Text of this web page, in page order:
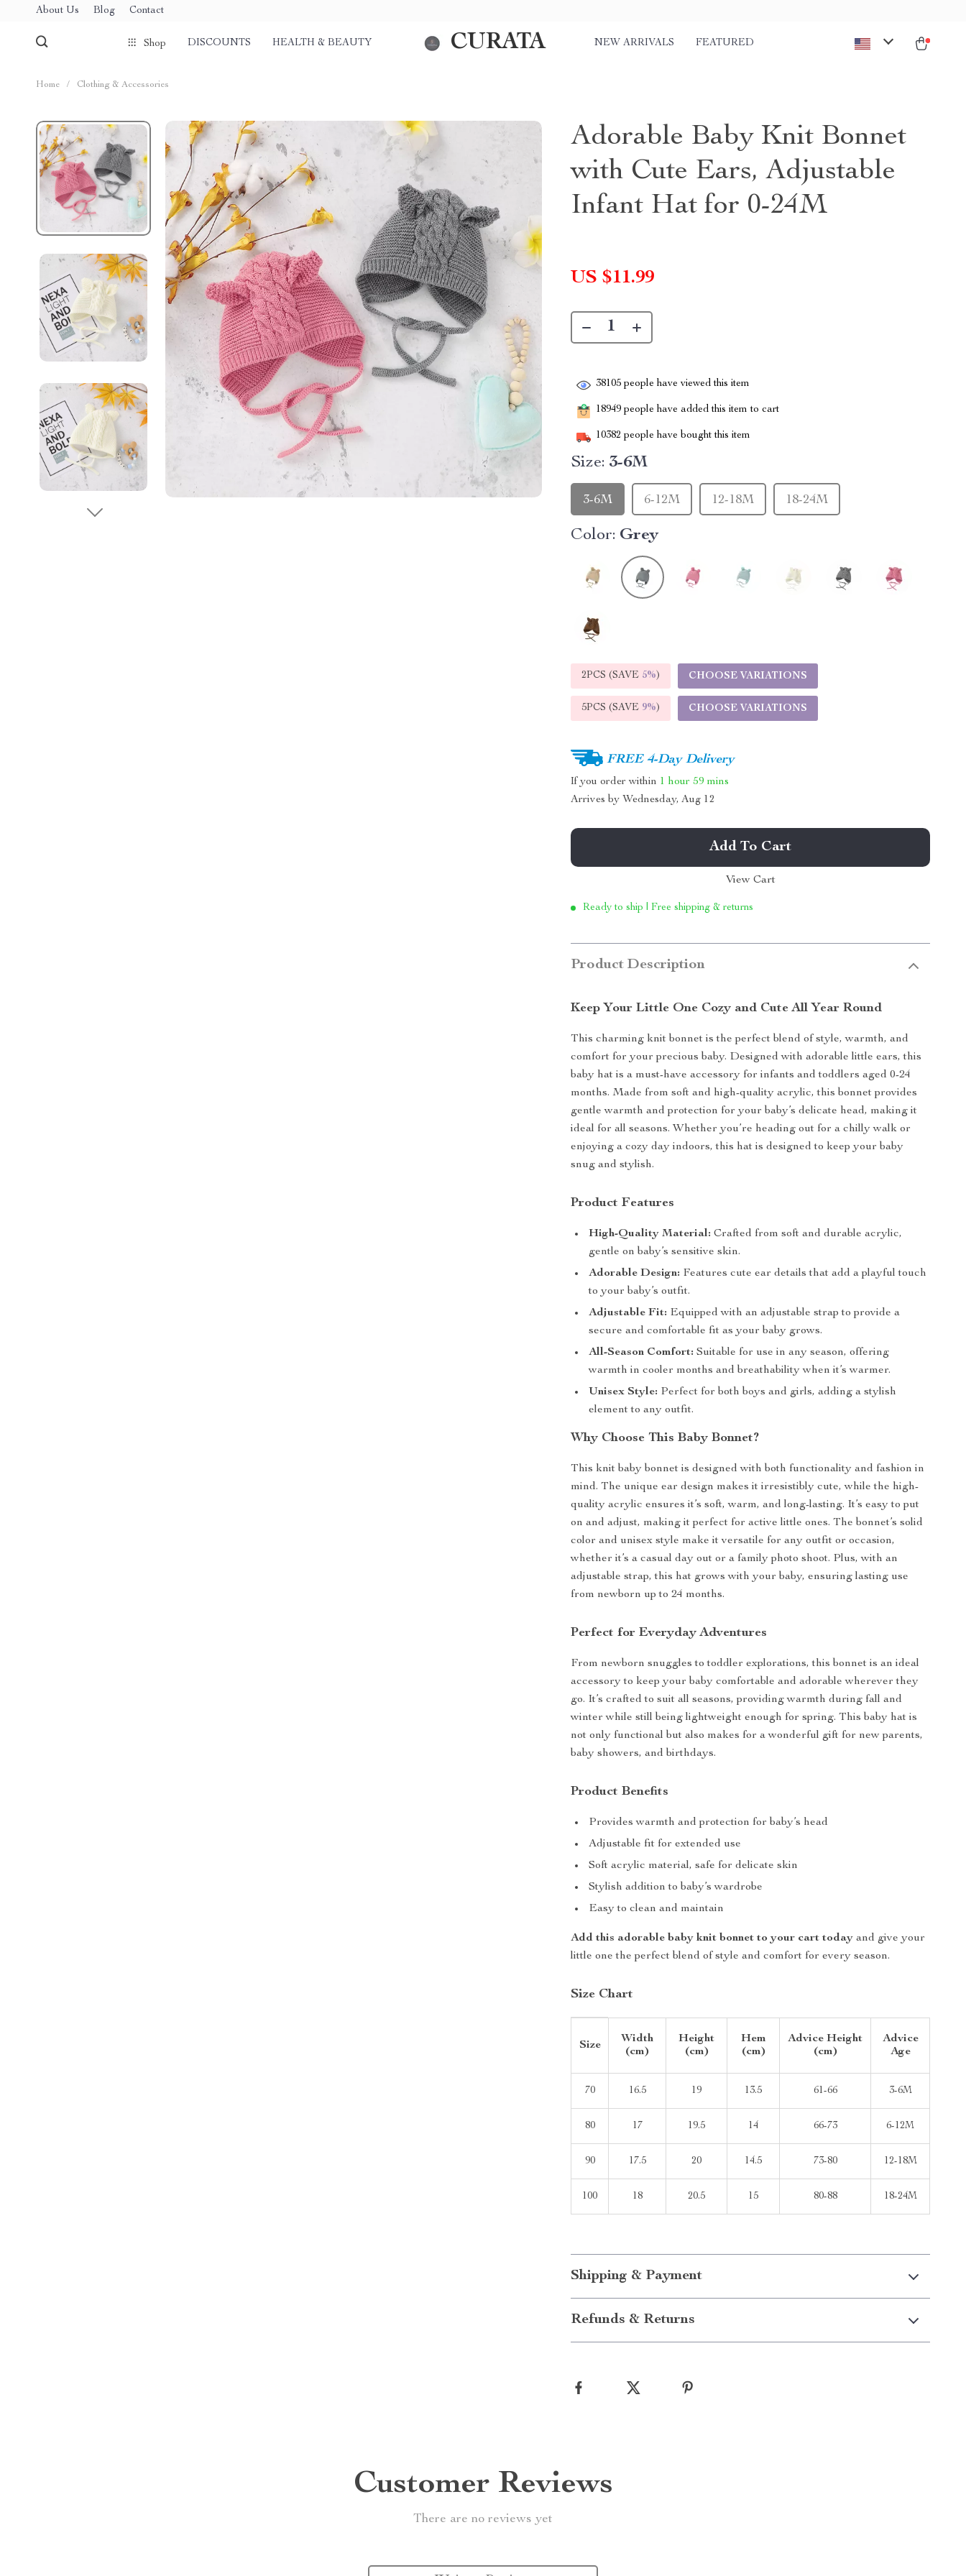
About Us Blog Contact
Shop DISCOUNTS HEALTH & BEAUTY CURATA NEW ARRIVALS FEATURED
Home / Clothing & Accessories
Adorable Baby Knit Bonnet
with Cute Ears, Adjustable
Infant Hat for 0-24M
US $11.99
38105 people have viewed this item
18949 people have added this item to cart
10382 people have bought this item
Size: 3-6M
18-24M
3-6M 6-12M 12-18M
Color: Grey
2PCS (SAVE 5%) CHOOSE VARIATIONS
5PCS (SAVE 9%) CHOOSE VARIATIONS
FREE 4-Day Delivery
If you order within 1 hour 59 mins
Arrives by Wednesday, Aug 12
Add To Cart
View Cart
Ready to ship | Free shipping & returns
Product Description
Keep Your Little One Cozy and Cute All Year Round
This charming knit bonnet is the perfect blend of style, warmth, and
comfort for your precious baby. Designed with adorable little ears, this
baby hat is a must-have accessory for infants and toddlers aged 0-24
months. Made from soft and high-quality acrylic, this bonnet provides
gentle warmth and protection for your baby’s delicate head, making it
ideal for all seasons. Whether you’re heading out for a chilly walk or
enjoying a cozy day indoors, this hat is designed to keep your baby
snug and stylish.
Product Features
High-Quality Material: Crafted from soft and durable acrylic,
gentle on baby’s sensitive skin.
Adorable Design: Features cute ear details that add a playful touch
to your baby’s outfit.
Adjustable Fit: Equipped with an adjustable strap to provide a
secure and comfortable fit as your baby grows.
All-Season Comfort: Suitable for use in any season, offering
warmth in cooler months and breathability when it’s warmer.
Unisex Style: Perfect for both boys and girls, adding a stylish
element to any outfit.
Why Choose This Baby Bonnet?
This knit baby bonnet is designed with both functionality and fashion in
mind. The unique ear design makes it irresistibly cute, while the high-
quality acrylic ensures it’s soft, warm, and long-lasting. It’s easy to put
on and adjust, making it perfect for active little ones. The bonnet’s solid
color and unisex style make it versatile for any outfit or occasion,
whether it’s a casual day out or a family photo shoot. Plus, with an
adjustable strap, this hat grows with your baby, ensuring lasting use
from newborn up to 24 months.
Perfect for Everyday Adventures
From newborn snuggles to toddler explorations, this bonnet is an ideal
accessory to keep your baby comfortable and adorable wherever they
go. It’s crafted to suit all seasons, providing warmth during fall and
winter while still being lightweight enough for spring. This baby hat is
not only functional but also makes for a wonderful gift for new parents,
baby showers, and birthdays.
Product Benefits
Provides warmth and protection for baby’s head
Adjustable fit for extended use
Soft acrylic material, safe for delicate skin
Stylish addition to baby’s wardrobe
Easy to clean and maintain
Add this adorable baby knit bonnet to your cart today and give your
little one the perfect blend of style and comfort for every season.
Size Chart
Size
Width
(cm)
Height
(cm)
Hem
(cm)
Advice Height
(cm)
Advice
Age
70 16.5 19 13.5 61-66 3-6M
80 17 19.5 14 66-73 6-12M
90 17.5 20 14.5 73-80 12-18M
100 18 20.5 15 80-88 18-24M
Shipping & Payment
Refunds & Returns
Customer Reviews
There are no reviews yet